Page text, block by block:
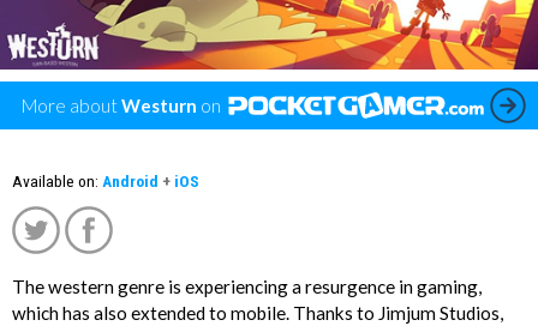
More aboutWesturn on
Available on: Android + iOS
The western genre is experiencing a resurgence in gaming,
which has also extended to mobile. Thanks to Jimjum Studios,
';